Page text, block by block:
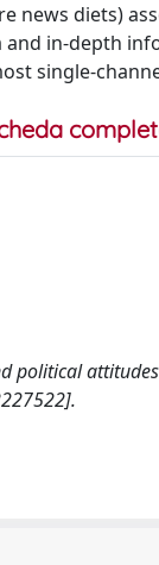
news diets)
and in-depth
single-